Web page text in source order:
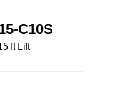
C10S
ft Lift